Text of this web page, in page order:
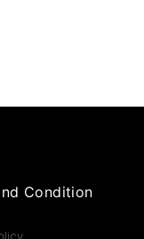
Condition